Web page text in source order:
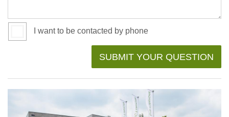
I want to be contacted by phone